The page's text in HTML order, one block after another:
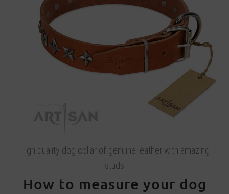
High quality dog collar of genuine leather with amazing
studs
How to measure your dog